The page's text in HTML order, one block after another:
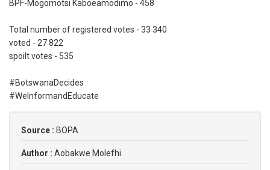
BPF-Mogomotsi Kaboeamodimo - 458
Total number of registered votes - 33 340
voted - 27 822
spoilt votes - 535
#BotswanaDecides
#WeInformandEducate
Source : BOPA
Author : Aobakwe Molefhi